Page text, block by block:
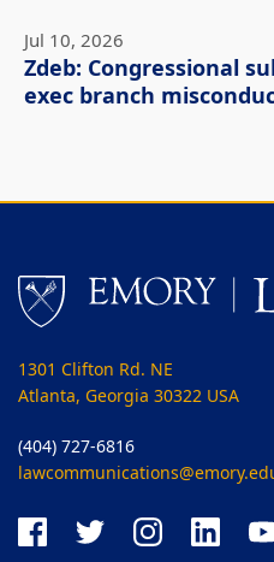
Jul 10, 2026
Zdeb: Congressional
exec branch
1301 Clifton Rd. NE
Atlanta, Georgia 30322 USA
(404) 727-6816